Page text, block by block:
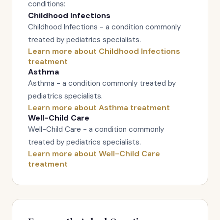
conditions:
Childhood Infections
Childhood Infections - a condition commonly
treated by pediatrics specialists.
Learn more about Childhood Infections
treatment
Asthma
Asthma - a condition commonly treated by
pediatrics specialists.
Learn more about Asthma treatment
Well-Child Care
Well-Child Care - a condition commonly
treated by pediatrics specialists.
Learn more about Well-Child Care
treatment